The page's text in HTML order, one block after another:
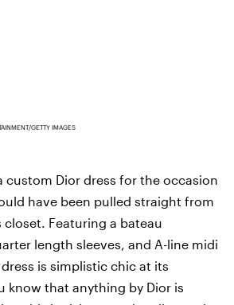
GETTY IMAGES
custom Dior dress for the occasion
have been pulled straight from
closet. Featuring a bateau
length sleeves, and A-line midi
is simplistic chic at its
know that anything by Dior is